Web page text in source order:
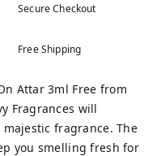
Secure Checkout
Free Shipping
Attar 3ml Free from
Fragrances will
fragrance. The
you smelling fresh for